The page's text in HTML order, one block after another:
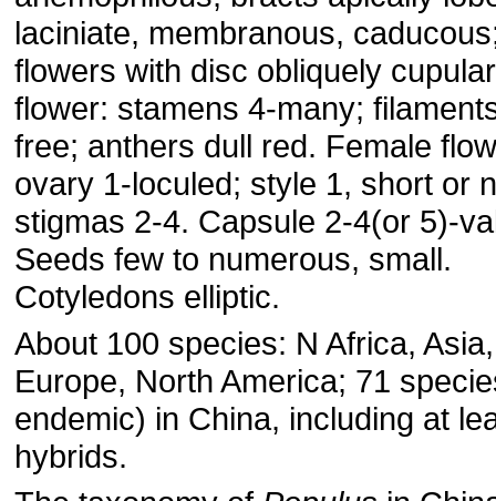
laciniate, membranous,
flowers with disc obliquely
flower: stamens 4-many;
free; anthers dull red. Female
ovary 1-loculed; style 1, short or
stigmas 2-4. Capsule 2-4(or 5)-
Seeds few to numerous, small.
Cotyledons elliptic.
About 100 species: N Africa, Asia,
Europe, North America; 71
endemic) in China, including at
hybrids.